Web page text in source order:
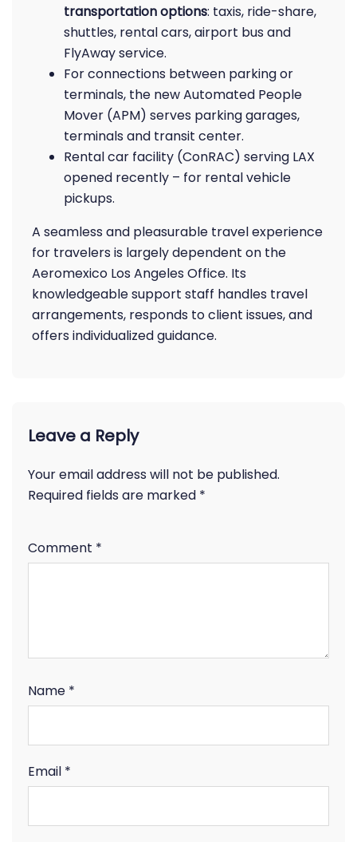
transportation options: taxis, ride-share,
shuttles, rental cars, airport bus and
FlyAway service.
For connections between parking or
terminals, the new Automated People
Mover (APM) serves parking garages,
terminals and transit center.
Rental car facility (ConRAC) serving LAX
opened recently – for rental vehicle
pickups.
A seamless and pleasurable travel experience
for travelers is largely dependent on the
Aeromexico Los Angeles Office. Its
knowledgeable support staff handles travel
arrangements, responds to client issues, and
offers individualized guidance.
Leave a Reply
Your email address will not be published.
Required fields are marked *
Comment *
Name *
Email *